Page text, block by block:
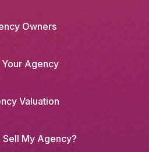
Owners
Your Agency
Valuation
Sell My Agency?